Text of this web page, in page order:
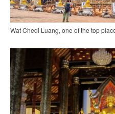
Wat Chedi Luang, one of the top